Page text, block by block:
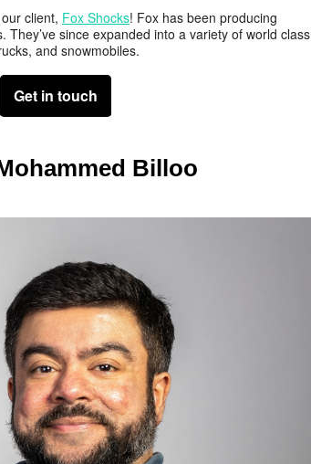
client, Fox Shocks! Fox has been producing
They’ve since expanded into a variety of world class
and snowmobiles.
Get in touch
Billoo